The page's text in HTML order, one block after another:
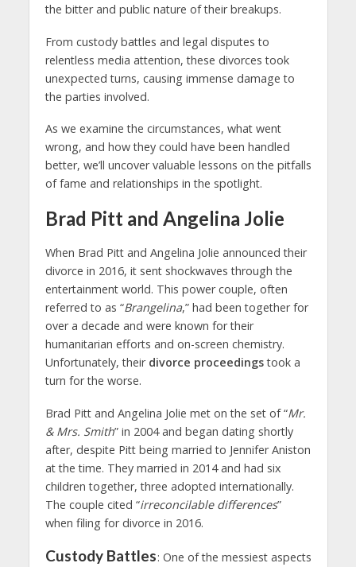
the bitter and public nature of their breakups.
From custody battles and legal disputes to
relentless media attention, these divorces took
unexpected turns, causing immense damage to
the parties involved.
As we examine the circumstances, what went
wrong, and how they could have been handled
better, we’ll uncover valuable lessons on the pitfalls
of fame and relationships in the spotlight.
Brad Pitt and Angelina Jolie
When Brad Pitt and Angelina Jolie announced their
divorce in 2016, it sent shockwaves through the
entertainment world. This power couple, often
referred to as “Brangelina,” had been together for
over a decade and were known for their
humanitarian efforts and on-screen chemistry.
Unfortunately, their divorce proceedingstook a
turn for the worse.
Brad Pitt and Angelina Jolie met on the set of “Mr.
& Mrs. Smith” in 2004 and began dating shortly
after, despite Pitt being married to Jennifer Aniston
at the time. They married in 2014 and had six
children together, three adopted internationally.
The couple cited “irreconcilable differences”
when filing for divorce in 2016.
Custody Battles: One of the messiest aspects